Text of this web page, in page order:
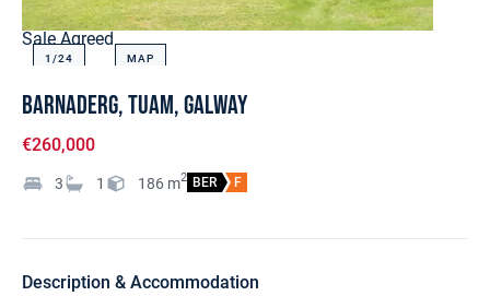
Sale Agreed
1/24 MAP
Barnaderg, Tuam, Galway
€260,000
3 1 186 m2 BER F
Description & Accommodation